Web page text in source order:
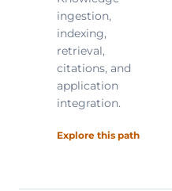
ingestion,
indexing,
retrieval,
citations, and
application
integration.
Explore this path